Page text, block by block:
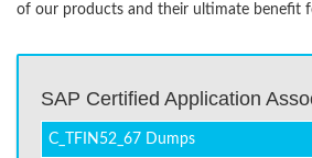
of our products and their ultimate benefit
SAP Certified Application
C_TFIN52_67 Dumps